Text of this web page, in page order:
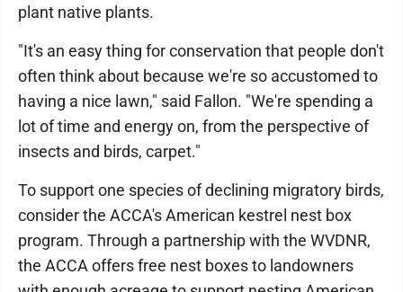
plant native plants.
"It's an easy thing for conservation that people don't
often think about because we're so accustomed to
having a nice lawn," said Fallon. "We're spending a
lot of time and energy on, from the perspective of
insects and birds, carpet."
To support one species of declining migratory birds,
consider the ACCA's American kestrel nest box
program. Through a partnership with the WVDNR,
the ACCA offers free nest boxes to landowners